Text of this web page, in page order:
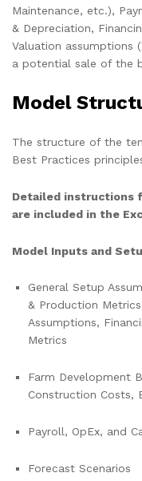
Maintenance, etc.),
& Depreciation,
Valuation assumptions
a potential sale of the
Model
The structure of the
Best Practices
Detailed instructions
are included in the
Model Inputs and
General Setup
& Production
Assumptions,
Metrics
Farm Development
Construction Costs,
Payroll, OpEx, and
Forecast Scenarios